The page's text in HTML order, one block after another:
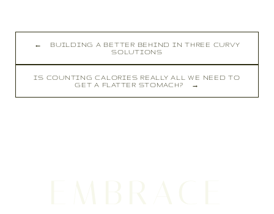
←
BUILDING A BETTER BEHIND IN THREE CURVY
SOLUTIONS
IS COUNTING CALORIES REALLY ALL WE NEED TO
GET A FLATTER STOMACH?
→